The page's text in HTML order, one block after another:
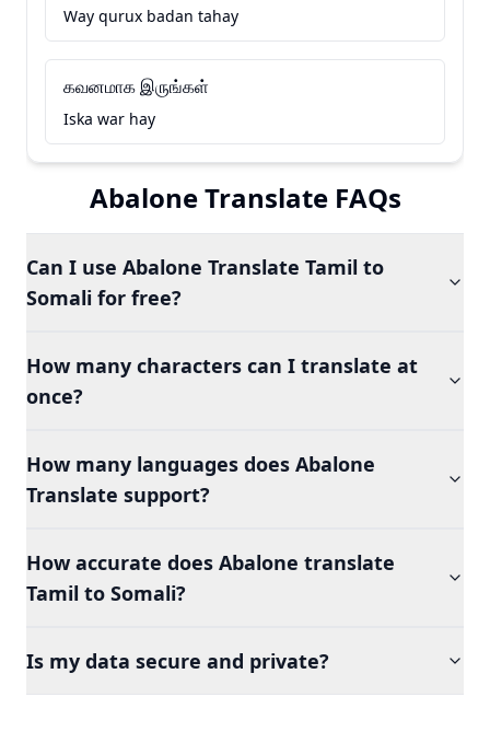
Way qurux badan tahay
கவனமாக இருங்கள்
Iska war hay
Abalone Translate FAQs
Can I use Abalone Translate Tamil to
Somali for free?
How many characters can I translate at
once?
How many languages does Abalone
Translate support?
How accurate does Abalone translate
Tamil to Somali?
Is my data secure and private?